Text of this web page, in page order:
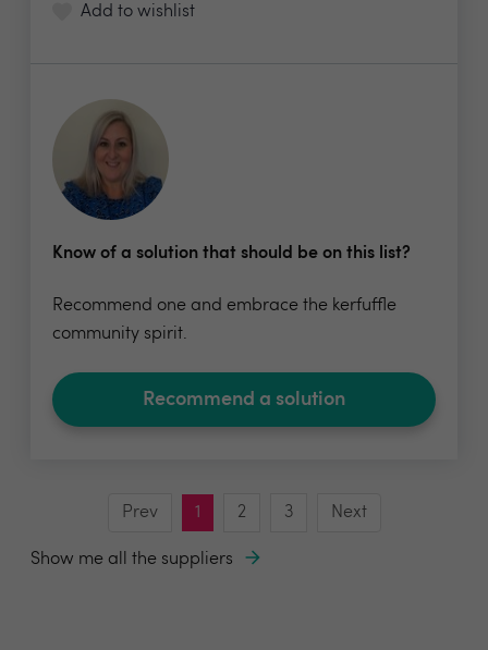
Add to wishlist
Know of a solution that should be on this list?
Recommend one and embrace the kerfuffle
community spirit.
Recommend a solution
Prev 1 2 3 Next
Show me all the suppliers